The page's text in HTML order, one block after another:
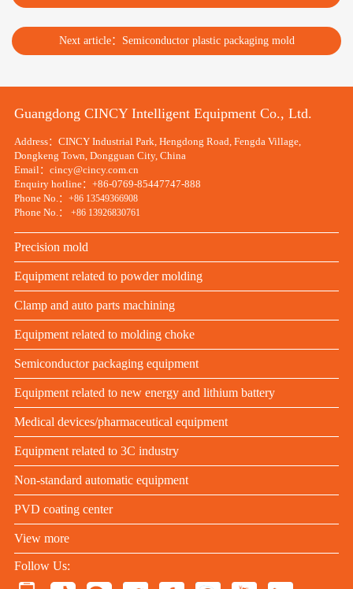
Next article：Semiconductor plastic packaging mold
Guangdong CINCY Intelligent Equipment Co., Ltd.
Address：CINCY Industrial Park, Hengdong Road, Fengda Village,
Dongkeng Town, Dongguan City, China
Email：cincy@cincy.com.cn
Enquiry hotline：+86-0769-85447747-888
Phone No.： +86 13549366908
Phone No.： +86 13926830761
Precision mold
Equipment related to powder molding
Clamp and auto parts machining
Equipment related to molding choke
Semiconductor packaging equipment
Equipment related to new energy and lithium battery
Medical devices/pharmaceutical equipment
Equipment related to 3C industry
Non-standard automatic equipment
PVD coating center
View more
Follow Us: